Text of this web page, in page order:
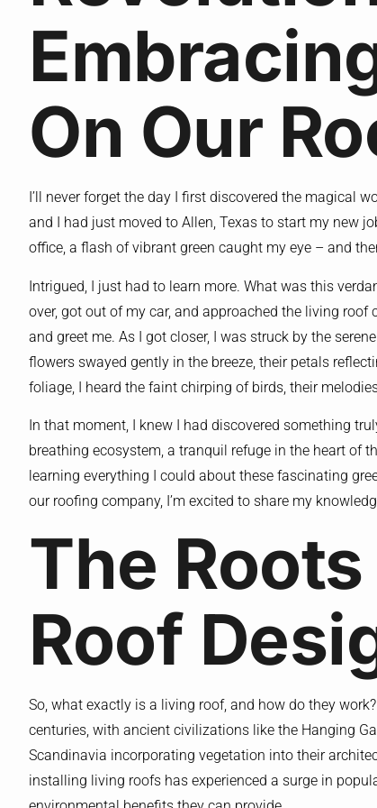
On Our
I’ll never forget the day I first discovered the magical
and I had just moved to Allen, Texas to start my new
office, a flash of vibrant green caught my eye – and
Intrigued, I just had to learn more. What was this
over, got out of my car, and approached the living
and greet me. As I got closer, I was struck by the
flowers swayed gently in the breeze, their petals
foliage, I heard the faint chirping of birds, their
In that moment, I knew I had discovered something
breathing ecosystem, a tranquil refuge in the heart of
learning everything I could about these fascinating
our roofing company, I’m excited to share my
The
Roof
So, what exactly is a living roof, and how do they
centuries, with ancient civilizations like the Hanging
Scandinavia incorporating vegetation into their
installing living roofs has experienced a surge in